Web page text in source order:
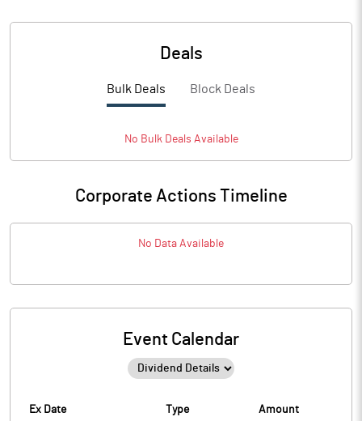
Deals
Bulk Deals Block Deals
No BulkDeals Available
Corporate Actions Timeline
No Data Available
Event Calendar
Ex Date Type Amount